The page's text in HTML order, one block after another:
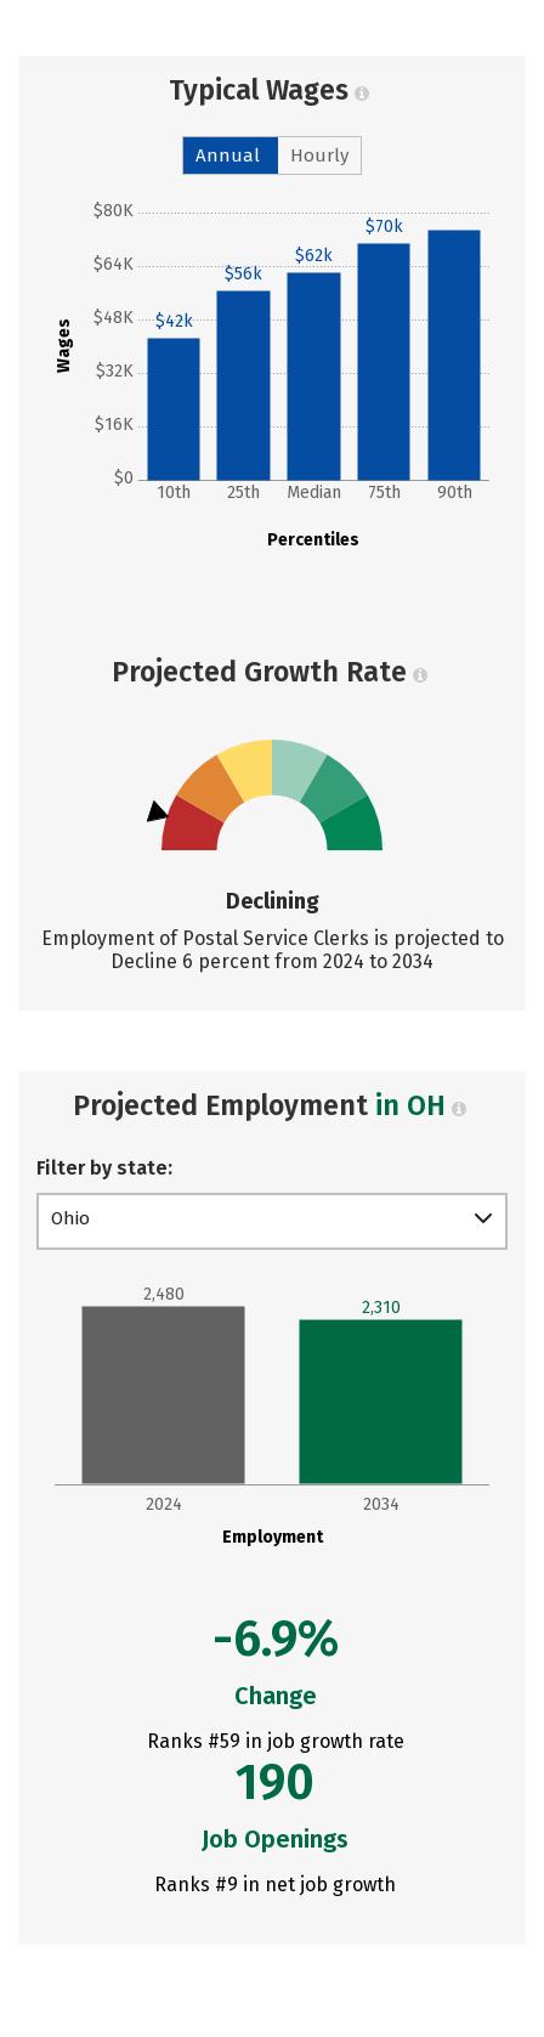
Typical Wages
Annual Hourly
Wages
$0
$16K
$32K
$48K
$64K
$80K
Percentiles
10th 25th Median 75th 90th
$42k
$56k
$62k
$70k
Projected Growth Rate
Declining
Employment of Postal Service Clerks is projected to
Decline 6 percent from 2024 to 2034
Projected Employment in OH
Filter by state:
Ohio
Employment
2024 2034
2,480
2,310
-6.9%
Change
Ranks #59 in job growth rate
190
Job Openings
Ranks #9 in net job growth